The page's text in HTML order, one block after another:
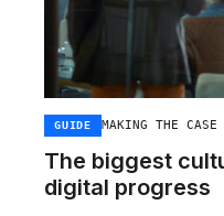
GUIDE MAKING THE
The biggest
digital progress